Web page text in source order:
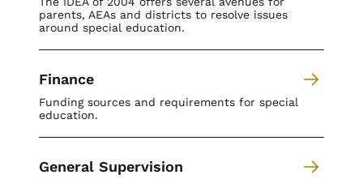
parents, AEAs and districts to resolve issues
around special education.
Finance
Funding sources and requirements for special
education.
General Supervision